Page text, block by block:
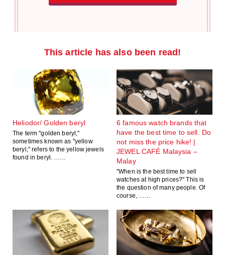
This article has also been read!
Heliodor/ Golden beryl
The term "golden beryl,"
sometimes known as "yellow
beryl," refers to the yellow jewels
found in beryl. ……
6 famous watch brands that
have the best time to sell. Do
not miss the price hike! |
JEWEL CAFÉ Malaysia –
Malay
"When is the best time to sell
watches at high prices?" This is
the question of many people. Of
course, ……